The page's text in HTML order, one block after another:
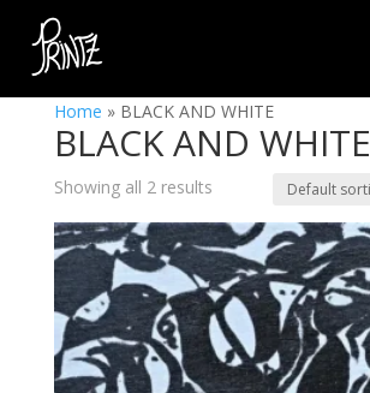
Home » BLACK AND WHITE
BLACK AND WHITE
Showing all 2 results